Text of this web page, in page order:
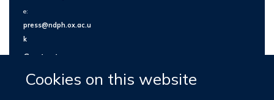
Cookies on this website
e:
press@ndph.ox.ac.u
k
Contact us